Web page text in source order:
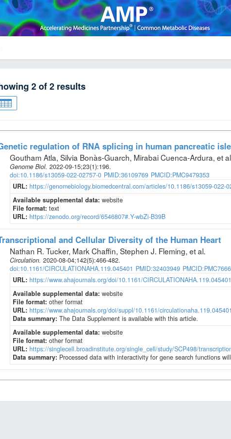
2of2 results
regulation of RNA splicing in human pancreatic
Goutham Atla, Silvia Bonàs-Guarch, Mirabai Cuenca-Ardura, et al
Genome Biol. 2022-09-15;23(1):196.
doi:10.1186/s13059-022-02757-0 PMID:36109769 PMCID:PMC9479353
URL: https://genomebiology.biomedcentral.com/articles/10.1186/s13059-022-
Available supplemental data: website
File format: text
URL: https://zenodo.org/record/6546807#.Y-wbZi-B39B
and Cellular Diversity of the Human Heart
Nathan R. Tucker, Mark Chaffin, Stephen J. Fleming, et al.
Circulation. 2020-08-04;142(5):466-482.
doi:10.1161/CIRCULATIONAHA.119.045401 PMID:32403949
URL: https://www.ahajournals.org/doi/10.1161/CIRCULATIONAHA.119.045401
Available supplemental data: website
File format: other format
URL: https://www.ahajournals.org/doi/suppl/10.1161/circulationaha.119.045401
Data summary: The Data Supplement is available with this article.
Available supplemental data: website
File format: other format
URL: https://singlecell.broadinstitute.org/single_cell/study/SCP498/
Data summary: Processed data with interactivity for gene search functions